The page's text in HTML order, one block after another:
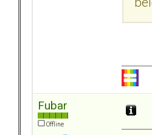
Fubar
Offline